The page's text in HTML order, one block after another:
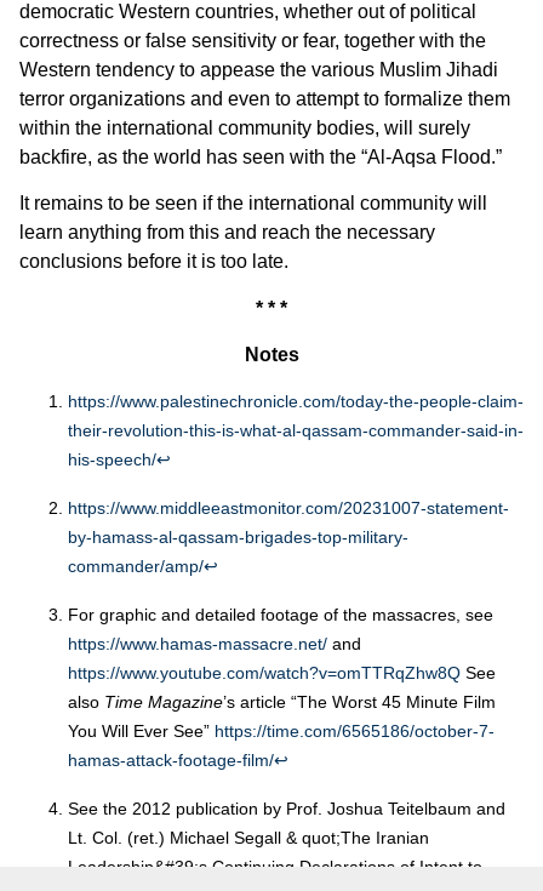
democratic Western countries, whether out of political
correctness or false sensitivity or fear, together with the
Western tendency to appease the various Muslim Jihadi
terror organizations and even to attempt to formalize them
within the international community bodies, will surely
backfire, as the world has seen with the “Al-Aqsa Flood.”
It remains to be seen if the international community will
learn anything from this and reach the necessary
conclusions before it is too late.
* * *
Notes
https://www.palestinechronicle.com/today-the-people-claim-
their-revolution-this-is-what-al-qassam-commander-said-in-
his-speech/↩︎
https://www.middleeastmonitor.com/20231007-statement-
by-hamass-al-qassam-brigades-top-military-
commander/amp/↩︎
For graphic and detailed footage of the massacres, see
https://www.hamas-massacre.net/ and
https://www.youtube.com/watch?v=omTTRqZhw8Q See
also Time Magazine’s article “The Worst 45 Minute Film
You Will Ever See” https://time.com/6565186/october-7-
hamas-attack-footage-film/↩︎
See the 2012 publication by Prof. Joshua Teitelbaum and
Lt. Col. (ret.) Michael Segall & quot;The Iranian
Leadership&#39;s Continuing Declarations of Intent to